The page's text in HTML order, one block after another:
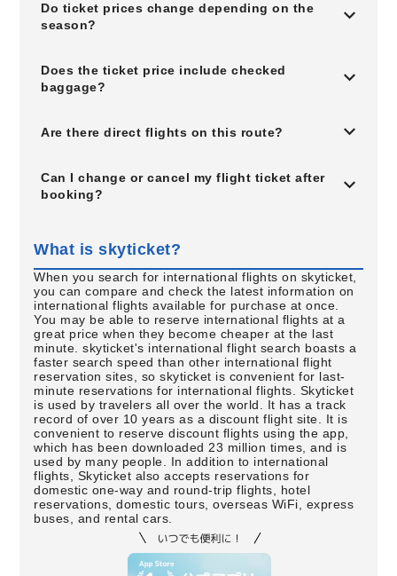
Do ticket prices change depending on the
season?
Does the ticket price include checked
baggage?
Are there direct flights on this route?
Can I change or cancel my flight ticket after
booking?
What is skyticket?
When you search for international flights on skyticket,
you can compare and check the latest information on
international flights available for purchase at once.
You may be able to reserve international flights at a
great price when they become cheaper at the last
minute. skyticket's international flight search boasts a
faster search speed than other international flight
reservation sites, so skyticket is convenient for last-
minute reservations for international flights. Skyticket
is used by travelers all over the world. It has a track
record of over 10 years as a discount flight site. It is
convenient to reserve discount flights using the app,
which has been downloaded 23 million times, and is
used by many people. In addition to international
flights, Skyticket also accepts reservations for
domestic one-way and round-trip flights, hotel
reservations, domestic tours, overseas WiFi, express
buses, and rental cars.